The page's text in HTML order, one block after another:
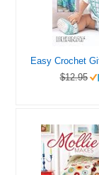
$12.95